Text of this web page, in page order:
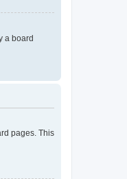
a board
pages. This